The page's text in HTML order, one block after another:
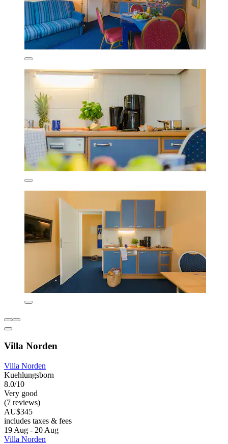
Villa Norden
Villa Norden
Kuehlungsborn
8.0/10
Very good
(7 reviews)
AU$345
includes taxes & fees
19 Aug - 20 Aug
Villa Norden